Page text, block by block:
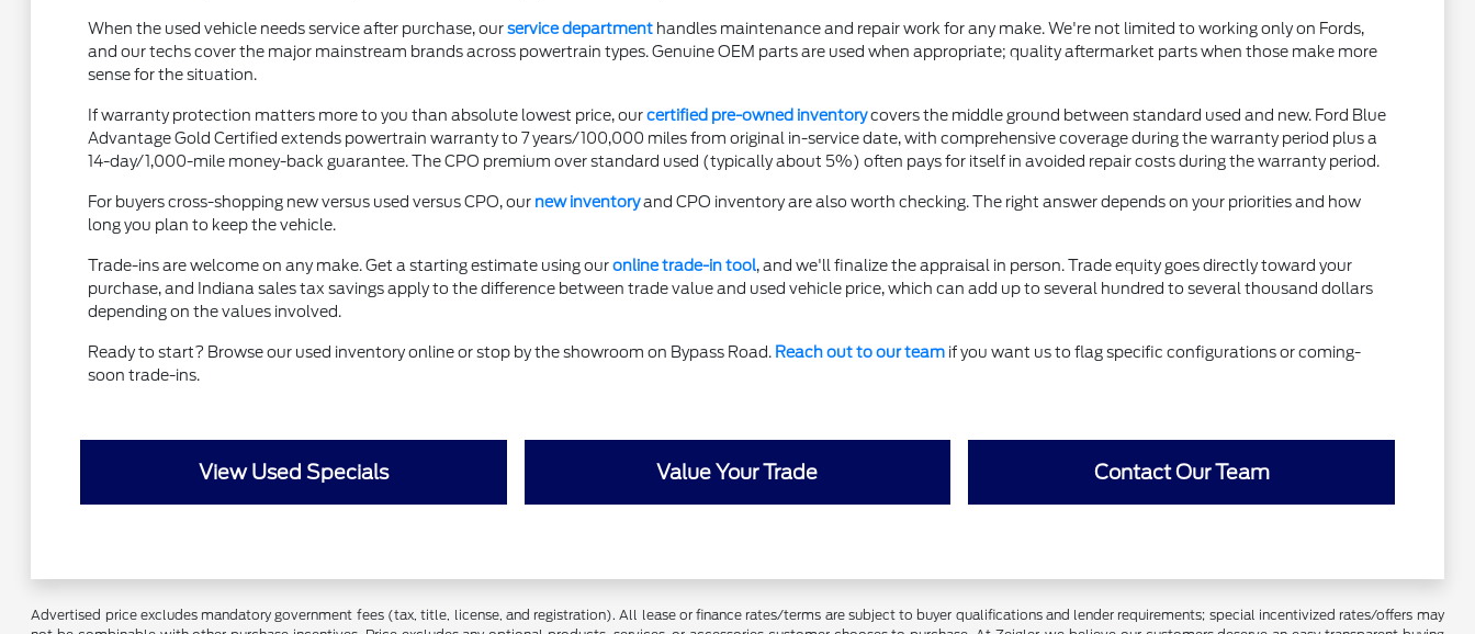
When the used vehicle needs service after purchase, ourservice departmenthandles maintenance and repair work for any make. We're not limited to working only on Fords,
and our techs cover the major mainstream brands across powertrain types. Genuine OEM parts are used when appropriate; quality aftermarket parts when those make more
sense for the situation.
If warranty protection matters more to you than absolute lowest price, ourcertified pre-owned inventorycovers the middle ground between standard used and new. Ford Blue
Advantage Gold Certified extends powertrain warranty to 7 years/100,000 miles from original in-service date, with comprehensive coverage during the warranty period plus a
14-day/1,000-mile money-back guarantee. The CPO premium over standard used (typically about 5%) often pays for itself in avoided repair costs during the warranty period.
For buyers cross-shopping new versus used versus CPO, our new inventoryand CPO inventory are also worth checking. The right answer depends on your priorities and how
long you plan to keep the vehicle.
Trade-ins are welcome on any make. Get a starting estimate using ouronline trade-in tool, and we'll finalize the appraisal in person. Trade equity goes directly toward your
purchase, and Indiana sales tax savings apply to the difference between trade value and used vehicle price, which can add up to several hundred to several thousand dollars
depending on the values involved.
Ready to start? Browse our used inventory online or stop by the showroom on Bypass Road. Reach out to our teamif you want us to flag specific configurations or coming-
soon trade-ins.
View Used Specials Value Your Trade Contact Our Team
Advertised price excludes mandatory government fees (tax, title, license, and registration). All lease or finance rates/terms are subject to buyer qualifications and lender requirements; special incentivized rates/offers may